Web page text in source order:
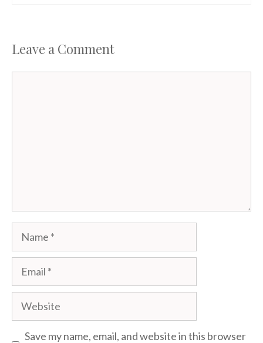
Leave a Comment
Name
Email
Website
Save my name, email, and website in this browser